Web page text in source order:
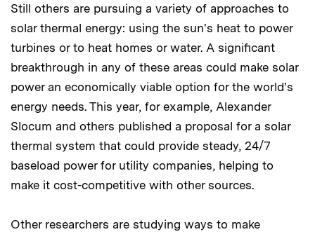
Still others are pursuing a variety of approaches to
solar thermal energy: using the sun's heat to power
turbines or to heat homes or water. A significant
breakthrough in any of these areas could make solar
power an economically viable option for the world's
energy needs. This year, for example, Alexander
Slocum and others published a proposal for a solar
thermal system that could provide steady, 24/7
baseload power for utility companies, helping to
make it cost-competitive with other sources.
Other researchers are studying ways to make